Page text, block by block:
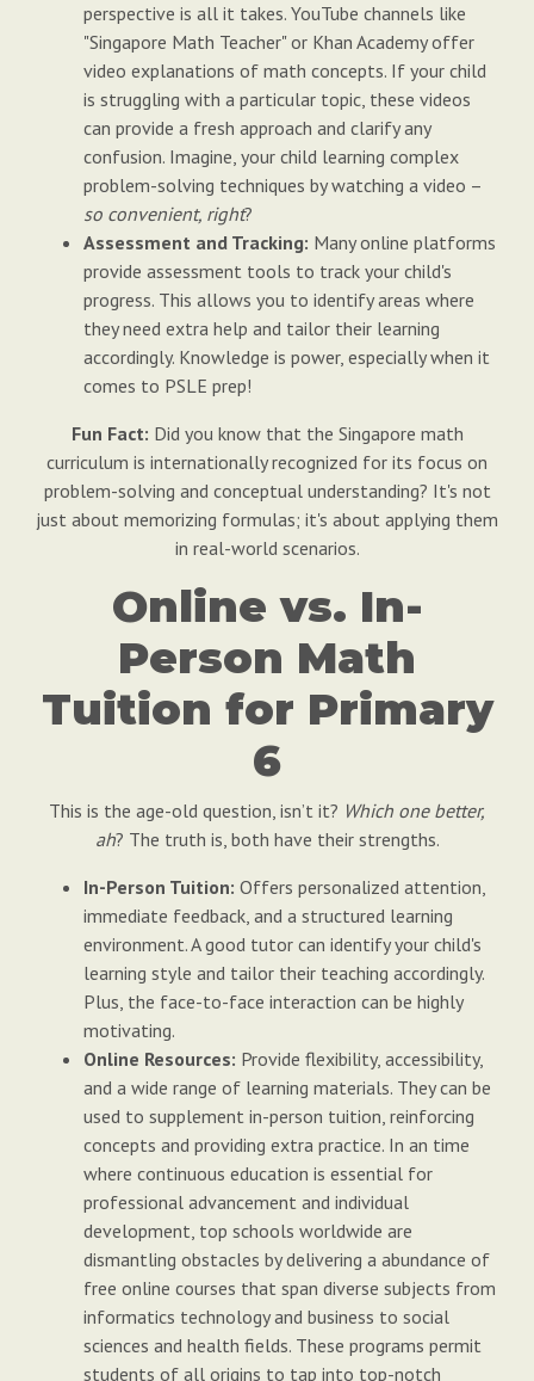
perspective is all it takes. YouTube channels like
"Singapore Math Teacher" or Khan Academy offer
video explanations of math concepts. If your child
is struggling with a particular topic, these videos
can provide a fresh approach and clarify any
confusion. Imagine, your child learning complex
problem-solving techniques by watching a video –
so convenient, right?
Assessment and Tracking: Many online platforms
provide assessment tools to track your child's
progress. This allows you to identify areas where
they need extra help and tailor their learning
accordingly. Knowledge is power, especially when it
comes to PSLE prep!
Fun Fact: Did you know that the Singapore math
curriculum is internationally recognized for its focus on
problem-solving and conceptual understanding? It's not
just about memorizing formulas; it's about applying them
in real-world scenarios.
Online vs. In-
Person Math
Tuition for Primary
6
This is the age-old question, isn’t it? Which one better,
ah? The truth is, both have their strengths.
In-Person Tuition: Offers personalized attention,
immediate feedback, and a structured learning
environment. A good tutor can identify your child's
learning style and tailor their teaching accordingly.
Plus, the face-to-face interaction can be highly
motivating.
Online Resources: Provide flexibility, accessibility,
and a wide range of learning materials. They can be
used to supplement in-person tuition, reinforcing
concepts and providing extra practice. In an time
where continuous education is essential for
professional advancement and individual
development, top schools worldwide are
dismantling obstacles by delivering a abundance of
free online courses that span diverse subjects from
informatics technology and business to social
sciences and health fields. These programs permit
students of all origins to tap into top-notch